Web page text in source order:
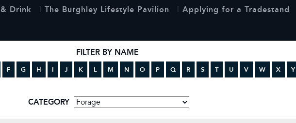
Drink The Burghley Lifestyle Pavilion Applying for a Tradestand
FILTER BY NAME
F G H I J K L M N O P Q R S T U V W X Y
CATEGORY